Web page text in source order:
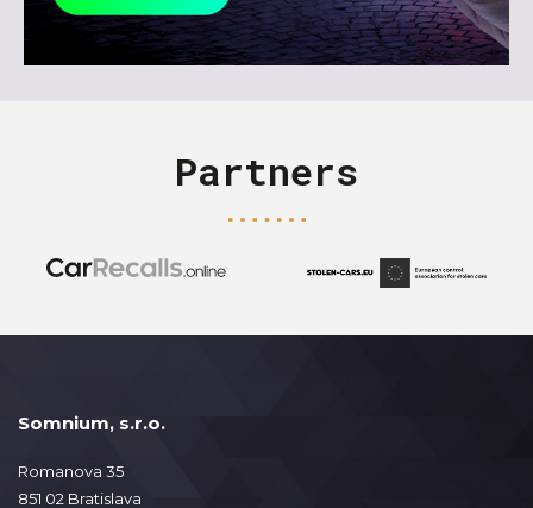
Partners
Somnium, s.r.o.
Romanova 35
851 02 Bratislava